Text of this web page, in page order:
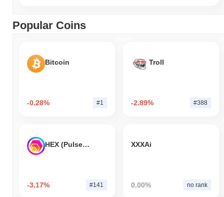
Popular Coins
Bitcoin
-0.28% #1
Troll
-2.89% #388
HEX (Pulsechain)
-3.17% #141
XXXAi
0.00% no rank